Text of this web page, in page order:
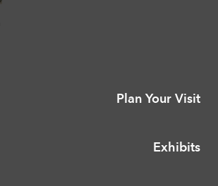
Plan Your Visit
Exhibits